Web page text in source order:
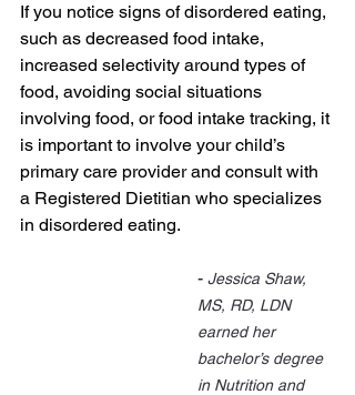
If you notice signs of disordered eating,
such as decreased food intake,
increased selectivity around types of
food, avoiding social situations
involving food, or food intake tracking, it
is important to involve your child’s
primary care provider and consult with
a Registered Dietitian who specializes
in disordered eating.
- Jessica Shaw,
MS, RD, LDN
earned her
bachelor’s degree
in Nutrition and